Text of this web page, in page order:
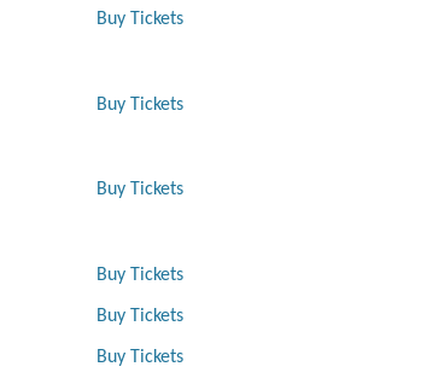
Buy Tickets
Buy Tickets
Buy Tickets
Buy Tickets
Buy Tickets
Buy Tickets